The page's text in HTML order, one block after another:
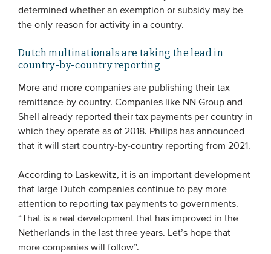
determined whether an exemption or subsidy may be
the only reason for activity in a country.
Dutch multinationals are taking the lead in
country-by-country reporting
More and more companies are publishing their tax
remittance by country. Companies like NN Group and
Shell already reported their tax payments per country in
which they operate as of 2018. Philips has announced
that it will start country-by-country reporting from 2021.
According to Laskewitz, it is an important development
that large Dutch companies continue to pay more
attention to reporting tax payments to governments.
“That is a real development that has improved in the
Netherlands in the last three years. Let’s hope that
more companies will follow”.